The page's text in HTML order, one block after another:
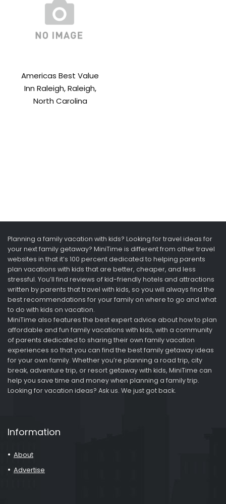
Americas Best Value
Inn Raleigh, Raleigh,
North Carolina
Planning a family vacation with kids? Looking for travel ideas for
your next family getaway? MiniTime is different from other travel
websites in that it’s 100 percent dedicated to helping parents
plan vacations with kids that are better, cheaper, and less
stressful. You’ll find reviews of kid-friendly hotels and attractions
written by parents that travel with kids, so you will always find the
best recommendations for your family on where to go and what
to do with kids on vacation.
MiniTime also features the best expert advice about how to plan
affordable and fun family vacations with kids, with a community
of parents dedicated to sharing their own family vacation
experiences so that you can find the best family getaway ideas
for your own family. Whether you’re planning a road trip, city
break, adventure trip, or resort getaway with kids, MiniTime can
help you save time and money when planning a family trip.
Looking for vacation ideas? Ask us. We just got back.
Information
About
Advertise